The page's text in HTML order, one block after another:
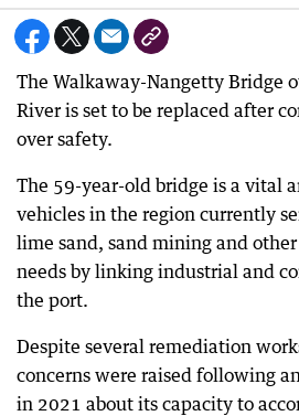
The Walkaway-Nangetty Bridge
River is set to be replaced after
over safety.
The 59-year-old bridge is a vital
vehicles in the region currently
lime sand, sand mining and
needs by linking industrial and
the port.
Despite several remediation
concerns were raised following
in 2021 about its capacity to